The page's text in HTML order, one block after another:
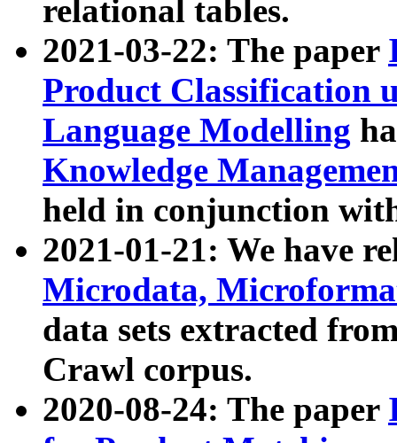
relational tables.
2021-03-22: The paper
Product Classification
Language Modelling
Knowledge
held in conjunction
2021-01-21: We have
Microdata,
data sets extracted
Crawl corpus.
2020-08-24: The paper